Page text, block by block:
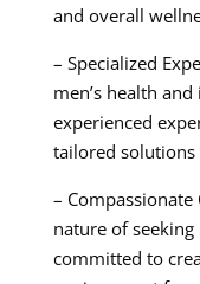
and overall
– Specialized
men’s health
experienced
tailored
–
nature of
committed to